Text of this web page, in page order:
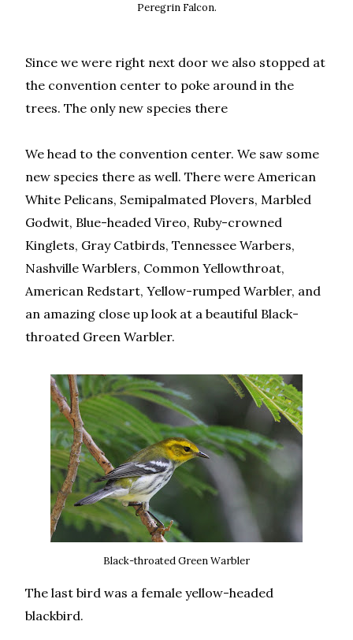
Peregrin Falcon.
Since we were right next door we also stopped at
the convention center to poke around in the
trees. The only new species there
We head to the convention center. We saw some
new species there as well. There were American
White Pelicans, Semipalmated Plovers, Marbled
Godwit, Blue-headed Vireo, Ruby-crowned
Kinglets, Gray Catbirds, Tennessee Warbers,
Nashville Warblers, Common Yellowthroat,
American Redstart, Yellow-rumped Warbler, and
an amazing close up look at a beautiful Black-
throated Green Warbler.
Black-throated Green Warbler
The last bird was a female yellow-headed
blackbird.